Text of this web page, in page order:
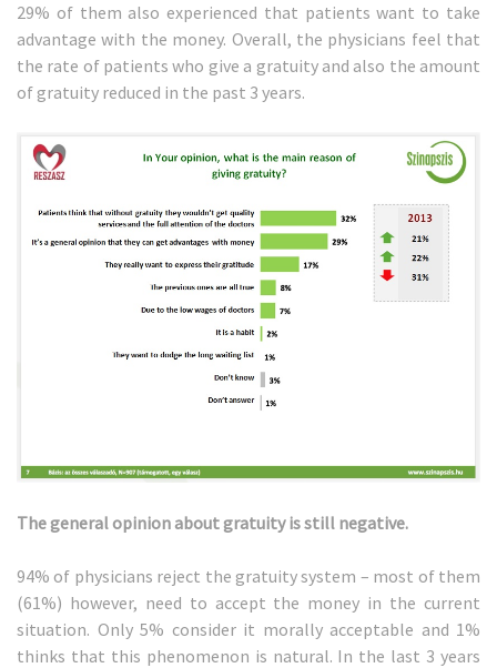
29% of them also experienced that patients want to take
advantage with the money. Overall, the physicians feel that
the rate of patients who give a gratuity and also the amount
of gratuity reduced in the past 3 years.
The general opinion about gratuity is still negative.
94% of physicians reject the gratuity system – most of them
(61%) however, need to accept the money in the current
situation. Only 5% consider it morally acceptable and 1%
thinks that this phenomenon is natural. In the last 3 years